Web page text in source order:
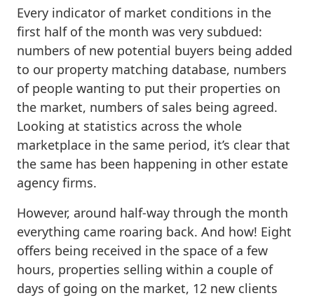
Every indicator of market conditions in the
first half of the month was very subdued:
numbers of new potential buyers being added
to our property matching database, numbers
of people wanting to put their properties on
the market, numbers of sales being agreed.
Looking at statistics across the whole
marketplace in the same period, it’s clear that
the same has been happening in other estate
agency firms.
However, around half-way through the month
everything came roaring back. And how! Eight
offers being received in the space of a few
hours, properties selling within a couple of
days of going on the market, 12 new clients